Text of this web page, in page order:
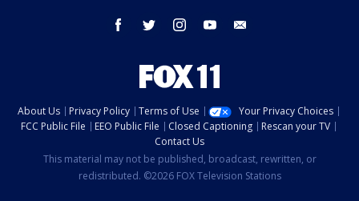
facebook twitter instagram youtube
About Us Privacy Policy Terms of Use
Your Privacy Choices
FCC Public File
EEO Public File Closed Captioning
Rescan your TV
Contact Us
This material may not be published, broadcast, rewritten, or
redistributed. ©2026 FOX Television Stations